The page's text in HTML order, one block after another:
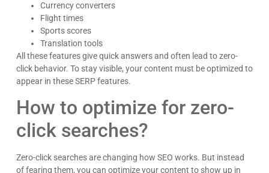
Currency converters
Flight times
Sports scores
Translation tools
All these features give quick answers and often lead to zero-
click behavior. To stay visible, your content must be optimized to
appear in these SERP features.
How to optimize for zero-
click searches?
Zero-click searches are changing how SEO works. But instead
of fearing them, you can optimize your content to show up in